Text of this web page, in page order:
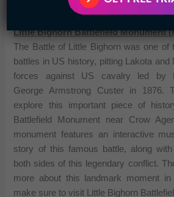
Little Bighorn Battlefield Monument
The Battle of Little Bighorn was one of
battles in US history, pitting Lakota and
forces against US cavalry led by
George Armstrong Custer in 1876.
explore this important piece of
Battlefield Monument near Crow
monument features an interactive
story of this famous battle, along
both sides of this legendary conflict.
more about this landmark moment
make sure to visit Little Bighorn